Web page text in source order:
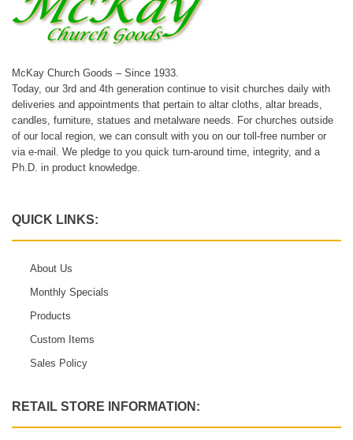
McKay Church Goods – Since 1933.
Today, our 3rd and 4th generation continue to visit churches daily with
deliveries and appointments that pertain to altar cloths, altar breads,
candles, furniture, statues and metalware needs. For churches outside
of our local region, we can consult with you on our toll-free number or
via e-mail. We pledge to you quick turn-around time, integrity, and a
Ph.D. in product knowledge.
QUICK LINKS:
About Us
Monthly Specials
Products
Custom Items
Sales Policy
RETAIL STORE INFORMATION: